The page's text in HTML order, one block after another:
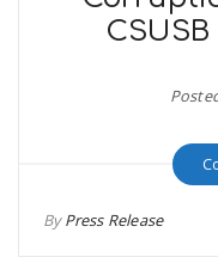
ByPress Release